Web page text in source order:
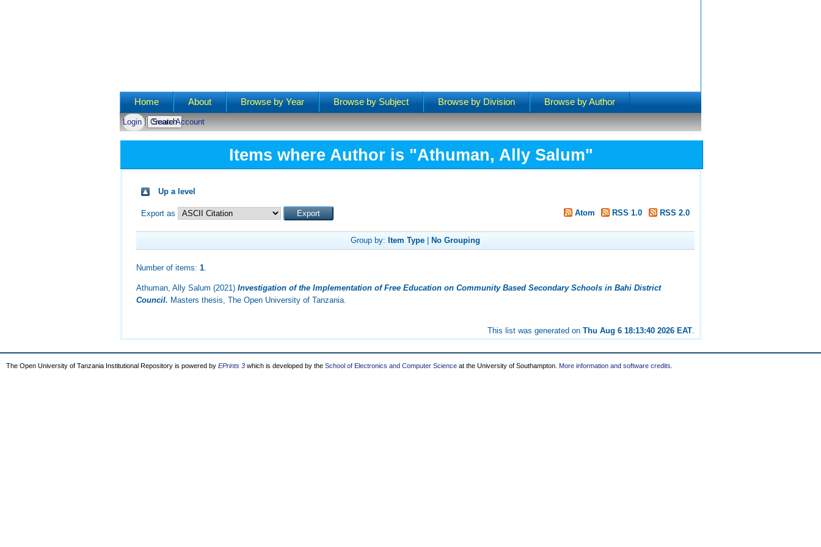
Main menu
Home About Browse by Year Browse by Subject Browse by Division Browse by Author
Login Create Account
Items where Author is "Athuman, Ally Salum"
Up a level
Export as Atom RSS 1.0 RSS 2.0
Group by: Item Type No Grouping
Number of items:1.
Athuman, Ally Salum (2021)Investigation of the Implementation of Free Education on Community Based Secondary Schools in Bahi District
Council. Masters thesis, The Open University of Tanzania.
This list was generated onThu Aug 6 18:13:40 2026 EAT.
The Open University of Tanzania Institutional Repository is powered by EPrints 3 which is developed by the School of Electronics and Computer Science at the University of Southampton. More information and software credits